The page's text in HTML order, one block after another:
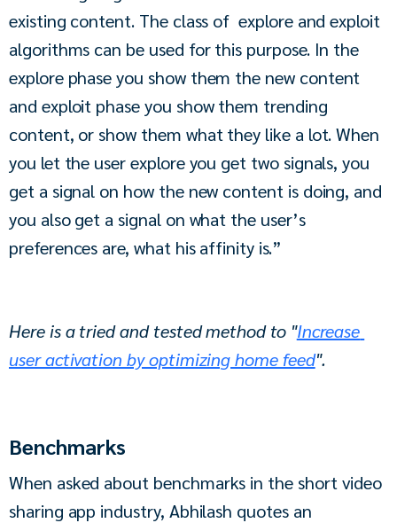
existing content. The class of  explore and exploit
algorithms can be used for this purpose. In the
explore phase you show them the new content
and exploit phase you show them trending
content, or show them what they like a lot. When
you let the user explore you get two signals, you
get a signal on how the new content is doing, and
you also get a signal on what the user’s
preferences are, what his affinity is.”
Here is a tried and tested method to "Increase
user activation by optimizing home feed".
Benchmarks
When asked about benchmarks in the short video
sharing app industry, Abhilash quotes an